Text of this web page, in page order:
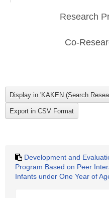
Research
Co-
Development and
Program Based on Peer
Infants under One Year of